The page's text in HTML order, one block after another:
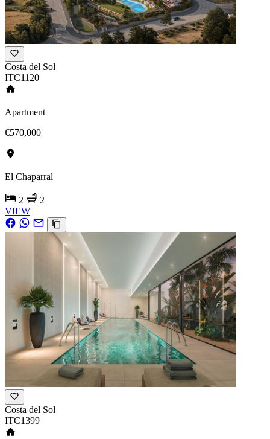
Costa del Sol
ITC1120
Apartment
€570,000
El Chaparral
2
2
VIEW
Costa del Sol
ITC1399